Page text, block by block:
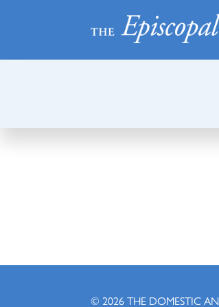
© 2026THE DOMESTIC